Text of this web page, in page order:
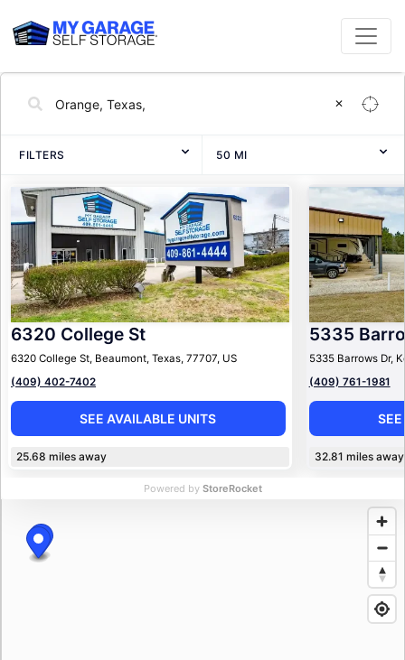
✕
FILTERS 50 MI
6320 College St
6320 College St, Beaumont, Texas, 77707, US
(409) 402-7402
SEE AVAILABLE UNITS
25.68 miles away
5335
5335 Barrows Dr,
(409) 761-1981
32.81 miles away
Powered by StoreRocket